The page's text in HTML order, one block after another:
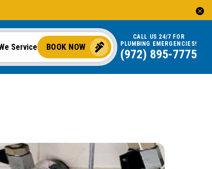
Service BOOK NOW
CALL US 24/7 FOR
PLUMBING EMERGENCIES!
(972) 895-7775